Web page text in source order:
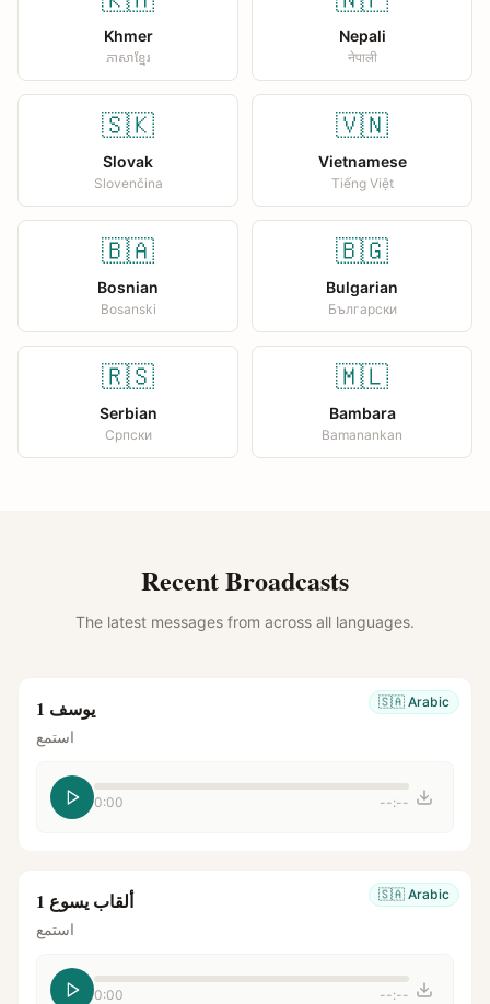
Khmer
ភាសាខ្មែរ
Nepali
नेपाली
🇸🇰
Slovak
Slovenčina
🇻🇳
Vietnamese
Tiếng Việt
🇧🇦
Bosnian
Bosanski
🇧🇬
Bulgarian
Български
🇷🇸
Serbian
Српски
🇲🇱
Bambara
Bamanankan
Recent Broadcasts
The latest messages from across all languages.
🇸🇦 Arabic يوسف 1
استمع
0:00 --:--
🇸🇦 Arabic ألقاب يسوع 1
استمع
0:00 --:--